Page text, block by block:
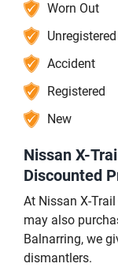
Worn Out
Unregistered
Accident
Registered
New
Nissan X-
Discounted
At Nissan X-
may also
Balnarring, we
dismantlers.